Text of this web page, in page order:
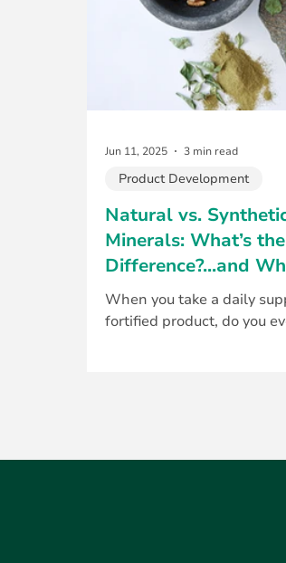
Natural vs.
Minerals: What’s the
Difference?...and
When you take a daily
fortified product, do you
Product Development
Jun 11, 2025 3 min read